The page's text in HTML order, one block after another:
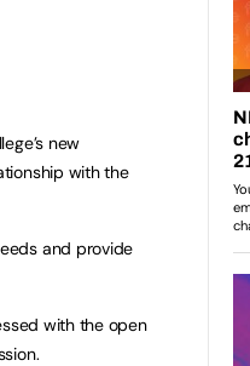
new
with the
and provide
with the open